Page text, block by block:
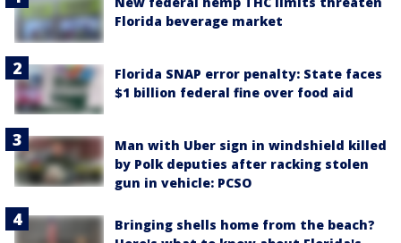
Florida beverage market
Florida SNAP error penalty: State faces
$1 billion federal fine over food aid
Man with Uber sign in windshield killed
by Polk deputies after racking stolen
gun in vehicle: PCSO
Bringing shells home from the beach?